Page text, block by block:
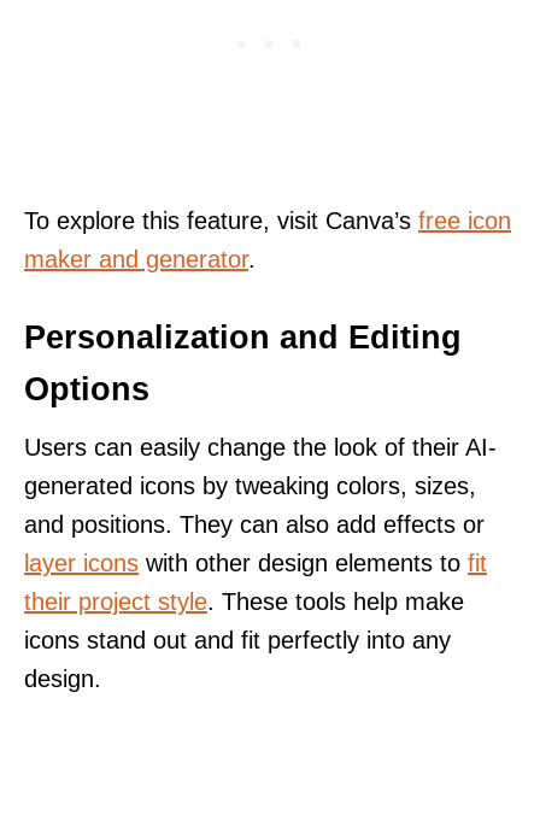
To explore this feature, visit Canva’s free icon
maker and generator.
Personalization and Editing
Options
Users can easily change the look of their AI-
generated icons by tweaking colors, sizes,
and positions. They can also add effects or
layer icons with other design elements to fit
their project style. These tools help make
icons stand out and fit perfectly into any
design.